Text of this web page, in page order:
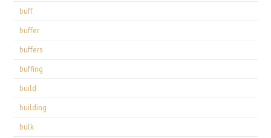
buff
buffer
buffers
buffing
build
building
bulk